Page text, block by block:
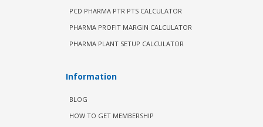
PCD PHARMA PTR PTS CALCULATOR
PHARMA PROFIT MARGIN CALCULATOR
PHARMA PLANT SETUP CALCULATOR
Information
BLOG
HOW TO GET MEMBERSHIP